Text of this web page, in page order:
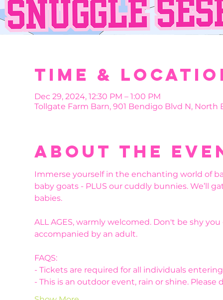
Time &
Dec 29, 2024, 12:30 PM – 1:00 PM
Tollgate Farm Barn, 901 Bendigo Blvd N, North
About the
Immerse yourself in the enchanting world of
baby goats - PLUS our cuddly bunnies. We’ll
babies.
ALL AGES, warmly welcomed. Don't be shy
accompanied by an adult.
FAQS:
- Tickets are required for all individuals
- This is an outdoor event, rain or shine. Please